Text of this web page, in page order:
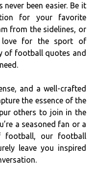
been easier. Be it
for your favorite
from the sidelines, or
love for the sport of
of football quotes and
and a well-crafted
the essence of the
others to join in the
a seasoned fan or a
football, our football
leave you inspired